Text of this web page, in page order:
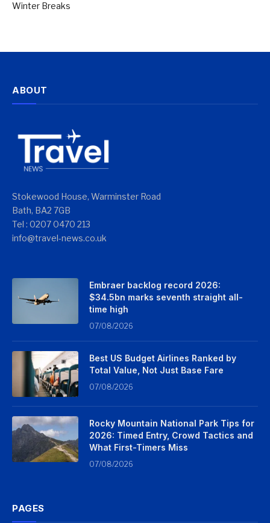
Winter Breaks
ABOUT
Stokewood House, Warminster Road
Bath, BA2 7GB
Tel : 0207 0470 213
info@travel-news.co.uk
Embraer backlog record 2026:
$34.5bn marks seventh straight all-
time high
07/08/2026
Best US Budget Airlines Ranked by
Total Value, Not Just Base Fare
07/08/2026
Rocky Mountain National Park Tips for
2026: Timed Entry, Crowd Tactics and
What First-Timers Miss
07/08/2026
PAGES